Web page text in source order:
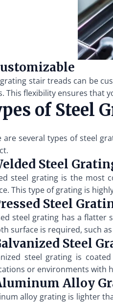
stair treads can be
This flexibility ensures that
of Steel
are several types of steel
Steel
steel grating is the most
This type of grating is
Steel
steel grating has a flatter
surface is required, such
Steel
steel grating is
or environments with
Alloy
alloy grating is lighter